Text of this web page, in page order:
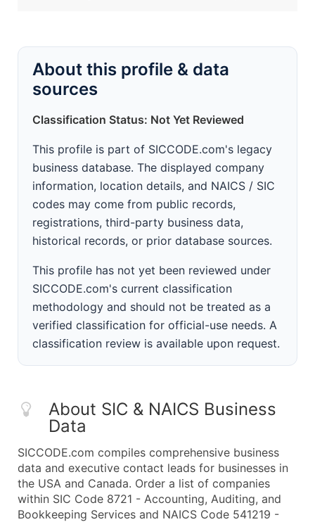
About this profile & data
sources
Classification Status: Not Yet Reviewed
This profile is part of SICCODE.com's legacy
business database. The displayed company
information, location details, and NAICS / SIC
codes may come from public records,
registrations, third-party business data,
historical records, or prior database sources.
This profile has not yet been reviewed under
SICCODE.com's current classification
methodology and should not be treated as a
verified classification for official-use needs. A
classification review is available upon request.
About SIC & NAICS Business
Data
SICCODE.com compiles comprehensive business
data and executive contact leads for businesses in
the USA and Canada. Order a list of companies
within SIC Code 8721 - Accounting, Auditing, and
Bookkeeping Services and NAICS Code 541219 -